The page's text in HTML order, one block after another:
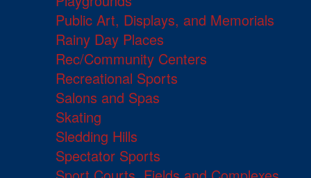
Public Art, Displays, and Memorials
Rainy Day Places
Rec/Community Centers
Recreational Sports
Salons and Spas
Skating
Sledding Hills
Spectator Sports